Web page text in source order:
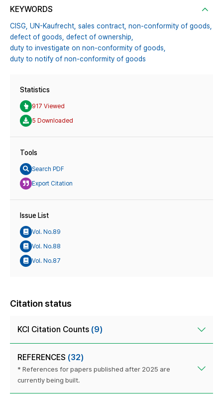
KEYWORDS
CISG, UN-Kaufrecht, sales contract, non-conformity of goods,
defect of goods, defect of ownership,
duty to investigate on non-conformity of goods,
duty to notify of non-conformity of goods
Statistics
917 Viewed
5 Downloaded
Tools
Search PDF
Export Citation
Issue List
Vol. No.89
Vol. No.88
Vol. No.87
Citation status
KCI Citation Counts (9)
REFERENCES (32)
* References for papers published after 2025 are
currently being built.